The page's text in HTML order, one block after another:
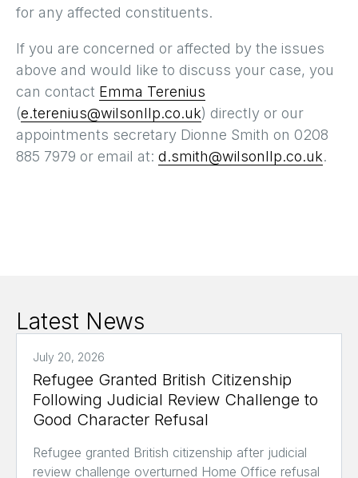
for any affected constituents.
If you are concerned or affected by the issues
above and would like to discuss your case, you
can contact Emma Terenius
(e.terenius@wilsonllp.co.uk) directly or our
appointments secretary Dionne Smith on 0208
885 7979 or email at: d.smith@wilsonllp.co.uk.
Latest News
July 20, 2026
Refugee Granted British Citizenship
Following Judicial Review Challenge to
Good Character Refusal
Refugee granted British citizenship after judicial
review challenge overturned Home Office refusal